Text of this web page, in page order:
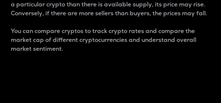
a particular crypto than there is available supply, its price may rise.
Conversely, if there are more sellers than buyers, the prices may fall.
You can compare cryptos to track crypto rates and compare the
market cap of different cryptocurrencies and understand overall
market sentiment.